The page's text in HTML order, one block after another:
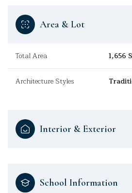
Area & Lot
Total Area 1,656
Architecture Styles
Interior & Exterior
School Information